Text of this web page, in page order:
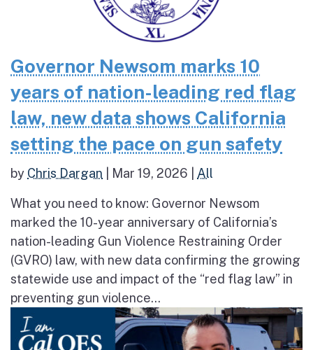
Governor Newsom marks 10
years of nation-leading red flag
law, new data shows California
setting the pace on gun safety
by Chris Dargan Mar 19, 2026 All
What you need to know: Governor Newsom
marked the 10-year anniversary of California’s
nation-leading Gun Violence Restraining Order
(GVRO) law, with new data confirming the growing
statewide use and impact of the “red flag law” in
preventing gun violence...